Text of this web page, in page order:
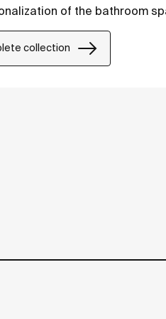
of the bathroom
collection